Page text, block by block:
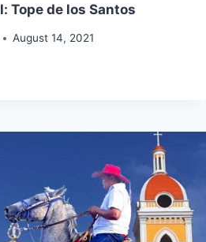
Tope de los Santos
August 14, 2021